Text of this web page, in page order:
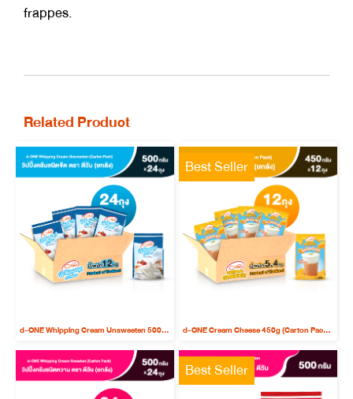
frappes.
Related Product
d-ONE Whipping Cream Unsweeten 500g (Carton Pack x 24 bags)
Best Seller
d-ONE Cream Cheese 450g (Carton Pack x 12 bags)
Best Seller